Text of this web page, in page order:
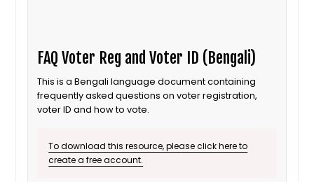
FAQ Voter Reg and Voter ID (Bengali)
This is a Bengali language document containing
frequently asked questions on voter registration,
voter ID and how to vote.
To download this resource, please click here to
create a free account.